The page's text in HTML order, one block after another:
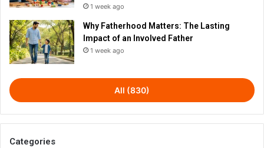
1 week ago
Why Fatherhood Matters: The Lasting
Impact of an Involved Father
1 week ago
All (830)
Categories